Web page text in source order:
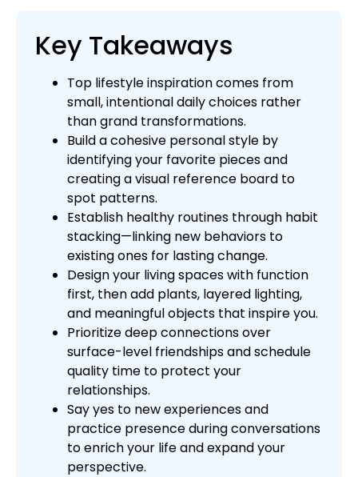
Key Takeaways
Top lifestyle inspiration comes from
small, intentional daily choices rather
than grand transformations.
Build a cohesive personal style by
identifying your favorite pieces and
creating a visual reference board to
spot patterns.
Establish healthy routines through habit
stacking—linking new behaviors to
existing ones for lasting change.
Design your living spaces with function
first, then add plants, layered lighting,
and meaningful objects that inspire you.
Prioritize deep connections over
surface-level friendships and schedule
quality time to protect your
relationships.
Say yes to new experiences and
practice presence during conversations
to enrich your life and expand your
perspective.